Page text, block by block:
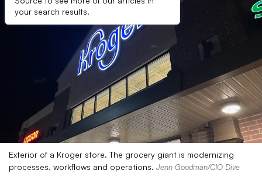
your search results.
Exterior of a Kroger store. The grocery giant is modernizing
processes, workflows and operations. Jenn Goodman/CIO Dive